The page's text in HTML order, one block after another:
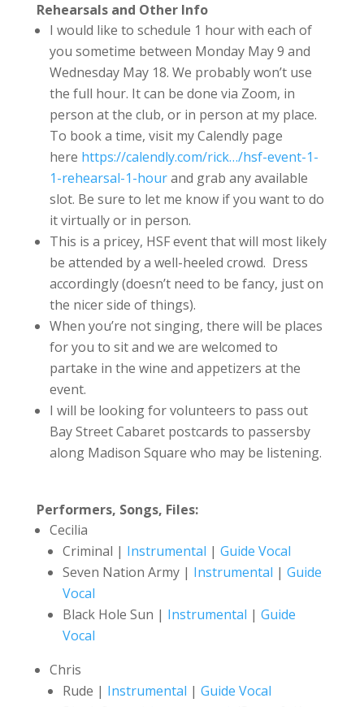
Rehearsals and Other Info
I would like to schedule 1 hour with each of
you sometime between Monday May 9 and
Wednesday May 18. We probably won’t use
the full hour. It can be done via Zoom, in
person at the club, or in person at my place.
To book a time, visit my Calendly page
here https://calendly.com/rick…/hsf-event-1-
1-rehearsal-1-hourand grab any available
slot. Be sure to let me know if you want to do
it virtually or in person.
This is a pricey, HSF event that will most likely
be attended by a well-heeled crowd. Dress
accordingly (doesn’t need to be fancy, just on
the nicer side of things).
When you’re not singing, there will be places
for you to sit and we are welcomed to
partake in the wine and appetizers at the
event.
I will be looking for volunteers to pass out
Bay Street Cabaret postcards to passersby
along Madison Square who may be listening.
Performers, Songs, Files:
Cecilia
Criminal | Instrumental | Guide Vocal
Seven Nation Army | Instrumental | Guide
Vocal
Black Hole Sun | Instrumental | Guide
Vocal
Chris
Rude | Instrumental | Guide Vocal